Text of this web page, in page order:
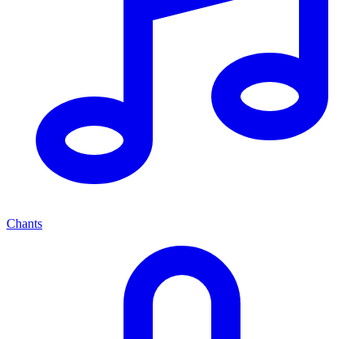
Chants